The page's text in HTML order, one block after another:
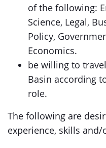
of the following:
Science, Legal,
Policy,
Economics.
be willing to
Basin according
role.
The following are
experience, skills and/